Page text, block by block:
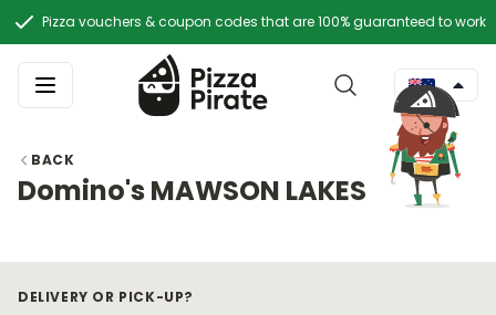
Pizza vouchers & coupon codes that are 100% guaranteed to work
BACK
Domino's MAWSON LAKES
DELIVERY OR PICK-UP?